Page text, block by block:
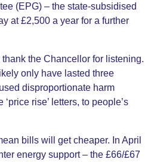
(EPG) – the state-subsidised
at £2,500 a year for a further
thank the Chancellor for listening.
only have lasted three
disproportionate harm
rise’ letters, to people’s
bills will get cheaper. In April
energy support – the £66/£67